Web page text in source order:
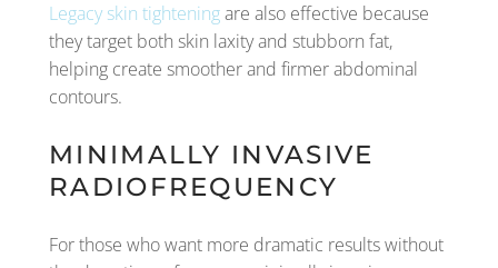
Legacy skin tighteningare also effective because
they target both skin laxity and stubborn fat,
helping create smoother and firmer abdominal
contours.
MINIMALLY INVASIVE
RADIOFREQUENCY
For those who want more dramatic results without